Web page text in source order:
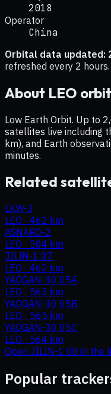
2018
Operator
China
Orbital data updated:
refreshed every 2 hours.
About LEO orbit
Low Earth Orbit. Up to
satellites live including
km), and Earth
minutes.
Related
LKW-3
LEO · 462 km
ASNARO-2
LEO · 504 km
JILIN-1 07
LEO · 462 km
YAOGAN-30 05A
LEO · 563 km
YAOGAN-30 05B
LEO · 565 km
YAOGAN-30 05C
LEO · 564 km
Open JILIN-1 08 in the
Popular